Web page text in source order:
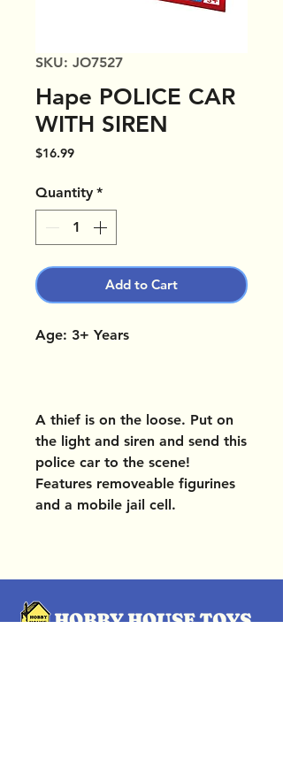
SKU: JO7527
Hape POLICE CAR
WITH SIREN
$16.99Price
Quantity *
Add to Cart
Age: 3+ Years
A thief is on the loose. Put on
the light and siren and send this
police car to the scene!
Features removeable figurines
and a mobile jail cell.